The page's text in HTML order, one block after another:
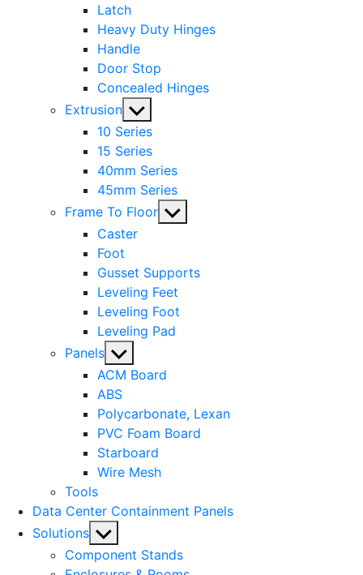
Latch
Heavy Duty Hinges
Handle
Door Stop
Concealed Hinges
Extrusion Show
sub
menu
10 Series
15 Series
40mm Series
45mm Series
Frame To Floor Show
Caster
Foot
Gusset Supports
Leveling Feet
Leveling Foot
Leveling Pad
Panels Show
sub
menu
ACM Board
ABS
Polycarbonate, Lexan
PVC Foam Board
Starboard
Wire Mesh
Tools
Data Center Containment Panels
Solutions Show
sub
menu
Component Stands